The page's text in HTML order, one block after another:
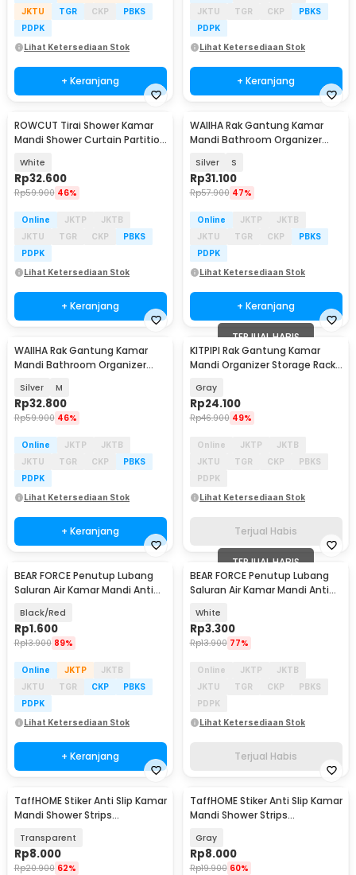
JKTU
TGR CKP
PBKS
PDPK
Lihat Ketersediaan Stok
+ Keranjang
JKTU
TGR CKP
PBKS
PDPK
Lihat Ketersediaan Stok
+ Keranjang
ROWCUT Tirai Shower Kamar
Mandi Shower Curtain Partition
White
Rp32.600
Rp59.900 46%
Online JKTP
JKTB
JKTU
TGR CKP
PBKS
PDPK
Lihat Ketersediaan Stok
+ Keranjang
WAIIHA Rak Gantung Kamar
Mandi Bathroom Organizer
Silver S
Rp31.100
Rp57.900 47%
Online JKTP
JKTB
JKTU
TGR CKP
PBKS
PDPK
Lihat Ketersediaan Stok
+ Keranjang
WAIIHA Rak Gantung Kamar
Mandi Bathroom Organizer
Silver M
Rp32.800
Rp59.900 46%
Online JKTP
JKTB
JKTU
TGR CKP
PBKS
PDPK
Lihat Ketersediaan Stok
+ Keranjang
TERJUAL HABIS
KITPIPI Rak Gantung Kamar
Mandi Organizer Storage Rack
Gray
Rp24.100
Rp46.900 49%
Online JKTP
JKTB
JKTU
TGR CKP
PBKS
PDPK
Lihat Ketersediaan Stok
Terjual Habis
BEAR FORCE Penutup Lubang
Saluran Air Kamar Mandi Anti
Black/Red
Rp1.600
Rp13.900 89%
Online JKTP
JKTB
JKTU
TGR CKP
PBKS
PDPK
Lihat Ketersediaan Stok
+ Keranjang
TERJUAL HABIS
BEAR FORCE Penutup Lubang
Saluran Air Kamar Mandi Anti
White
Rp3.300
Rp13.900 77%
Online JKTP
JKTB
JKTU
TGR CKP
PBKS
PDPK
Lihat Ketersediaan Stok
Terjual Habis
TaffHOME Stiker Anti Slip Kamar
Mandi Shower Strips
Transparent
Rp8.000
Rp20.900 62%
TaffHOME Stiker Anti Slip Kamar
Mandi Shower Strips
Gray
Rp8.000
Rp19.900 60%